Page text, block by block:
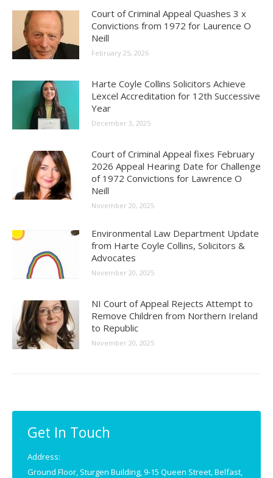
Court of Criminal Appeal Quashes 3 x
Convictions from 1972 for Laurence O
Neill
February 25, 2026
Harte Coyle Collins Solicitors Achieve
Lexcel Accreditation for 12th Successive
Year
December 3, 2025
Court of Criminal Appeal fixes February
2026 Appeal Hearing Date for Challenge
of 1972 Convictions for Lawrence O
Neill
November 20, 2025
Environmental Law Department Update
from Harte Coyle Collins, Solicitors &
Advocates
November 20, 2025
NI Court of Appeal Rejects Attempt to
Remove Children from Northern Ireland
to Republic
November 20, 2025
Get In Touch
Address:
Ground Floor, Sturgen Building, 9-15 Queen Street, Belfast,